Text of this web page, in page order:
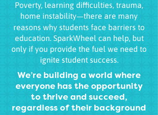
Poverty, learning difficulties, trauma,
home instability—there are many
reasons why students face barriers to
education. SparkWheel can help, but
only if you provide the fuel we need to
ignite student success.
We’re building a world where
everyone has the opportunity
to thrive and succeed,
regardless of their background